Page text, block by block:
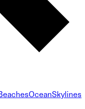
OceanSkylines